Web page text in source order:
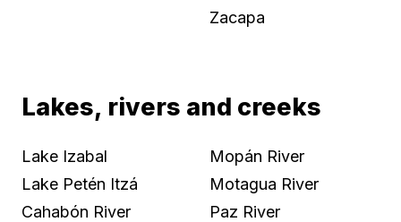
Zacapa
Lakes, rivers and creeks
Lake Izabal
Lake Petén Itzá
Cahabón River
Mopán River
Motagua River
Paz River